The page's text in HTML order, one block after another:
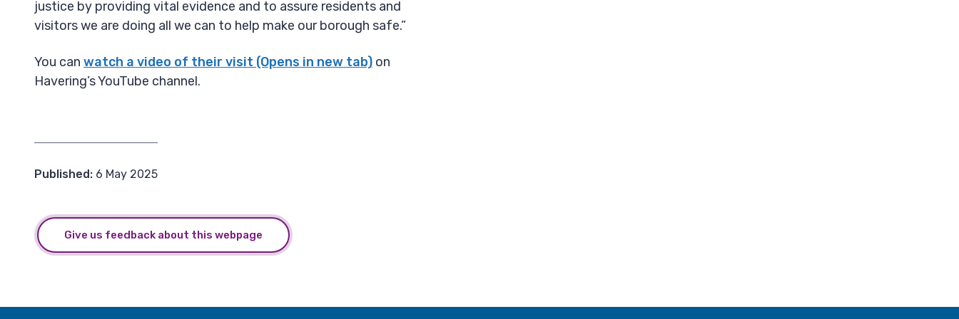
justice by providing vital evidence and to assure residents and
visitors we are doing all we can to help make our borough safe.”
You can watch a video of their visit (Opens in new tab) on
Havering’s YouTube channel.
Published: 6 May 2025
Give us feedback about this webpage